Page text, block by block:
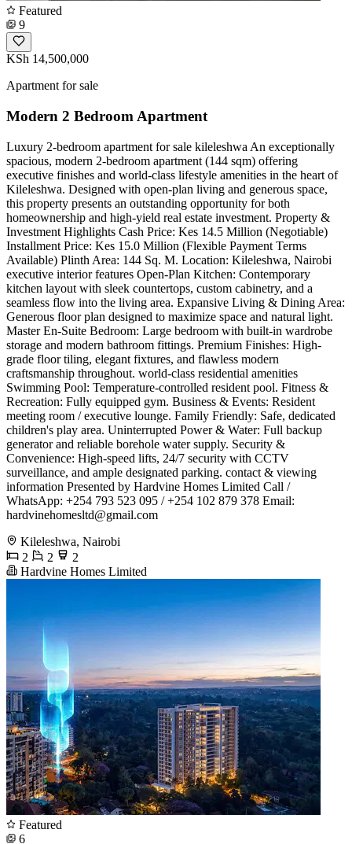
Featured
9
KSh 14,500,000
Apartment for sale
Modern 2 Bedroom Apartment
Luxury 2-bedroom apartment for sale kileleshwa ​An exceptionally
spacious, modern 2-bedroom apartment (144 sqm) offering
executive finishes and world-class lifestyle amenities in the heart of
Kileleshwa. Designed with open-plan living and generous space,
this property presents an outstanding opportunity for both
homeownership and high-yield real estate investment. ​Property &
Investment Highlights ​Cash Price: Kes 14.5 Million (Negotiable) ​
Installment Price: Kes 15.0 Million (Flexible Payment Terms
Available) ​Plinth Area: 144 Sq. M. ​Location: Kileleshwa, Nairobi ​
executive interior features ​Open-Plan Kitchen: Contemporary
kitchen layout with sleek countertops, custom cabinetry, and a
seamless flow into the living area. ​Expansive Living & Dining Area:
Generous floor plan designed to maximize space and natural light. ​
Master En-Suite Bedroom: Large bedroom with built-in wardrobe
storage and modern bathroom fittings. ​Premium Finishes: High-
grade floor tiling, elegant fixtures, and flawless modern
craftsmanship throughout. ​world-class residential amenities ​
Swimming Pool: Temperature-controlled resident pool. ​Fitness &
Recreation: Fully equipped gym. ​Business & Events: Resident
meeting room / executive lounge. ​Family Friendly: Safe, dedicated
children's play area. ​Uninterrupted Power & Water: Full backup
generator and reliable borehole water supply. ​Security &
Convenience: High-speed lifts, 24/7 security with CCTV
surveillance, and ample designated parking. ​contact & viewing
information ​Presented by Hardvine Homes Limited ​Call /
WhatsApp: +254 793 523 095 / +254 102 879 378 ​Email:
hardvinehomesltd@gmail.com
Kileleshwa, Nairobi
2
2
2
Hardvine Homes Limited
Featured
6